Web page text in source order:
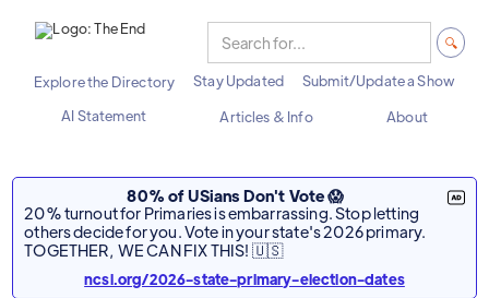
Explore the Directory Stay Updated
Submit/Update a Show
AI Statement
Articles & Info About
80% of USians Don't Vote 😱
20% turnout for Primaries is embarrassing. Stop letting
others decide for you. Vote in your state's 2026 primary.
TOGETHER, WE CAN FIX THIS! 🇺🇸
ncsl.org/2026-state-primary-election-dates